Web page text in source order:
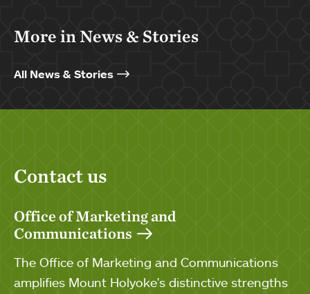
More in News & Stories
All News & Stories
Contact us
Office of Marketing and
Communications
The Office of Marketing and Communications
amplifies Mount Holyoke's distinctive strengths